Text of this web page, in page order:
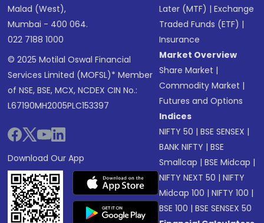
Malad (West),
Mumbai - 400 064.
022 7188 1000
© 2025 Motilal Oswal Financial
Services Limited (MOFSL)* Member
of NSE, BSE, MCX, NCDEX CIN No.:
L67190MH2005PLC153397
Download Our App
Later (MTF) |Exchange
Traded Funds (ETF) |
Insurance
Market Overview
Share Market |
Commodity Market |
Futures and Options
Indices
NIFTY 50 |BSE SENSEX |
BANK NIFTY |BSE
Smallcap |BSE Midcap |
NIFTY NEXT 50 |NIFTY
Midcap 100 |NIFTY 100 |
BSE 100 |BSE SENSEX 50